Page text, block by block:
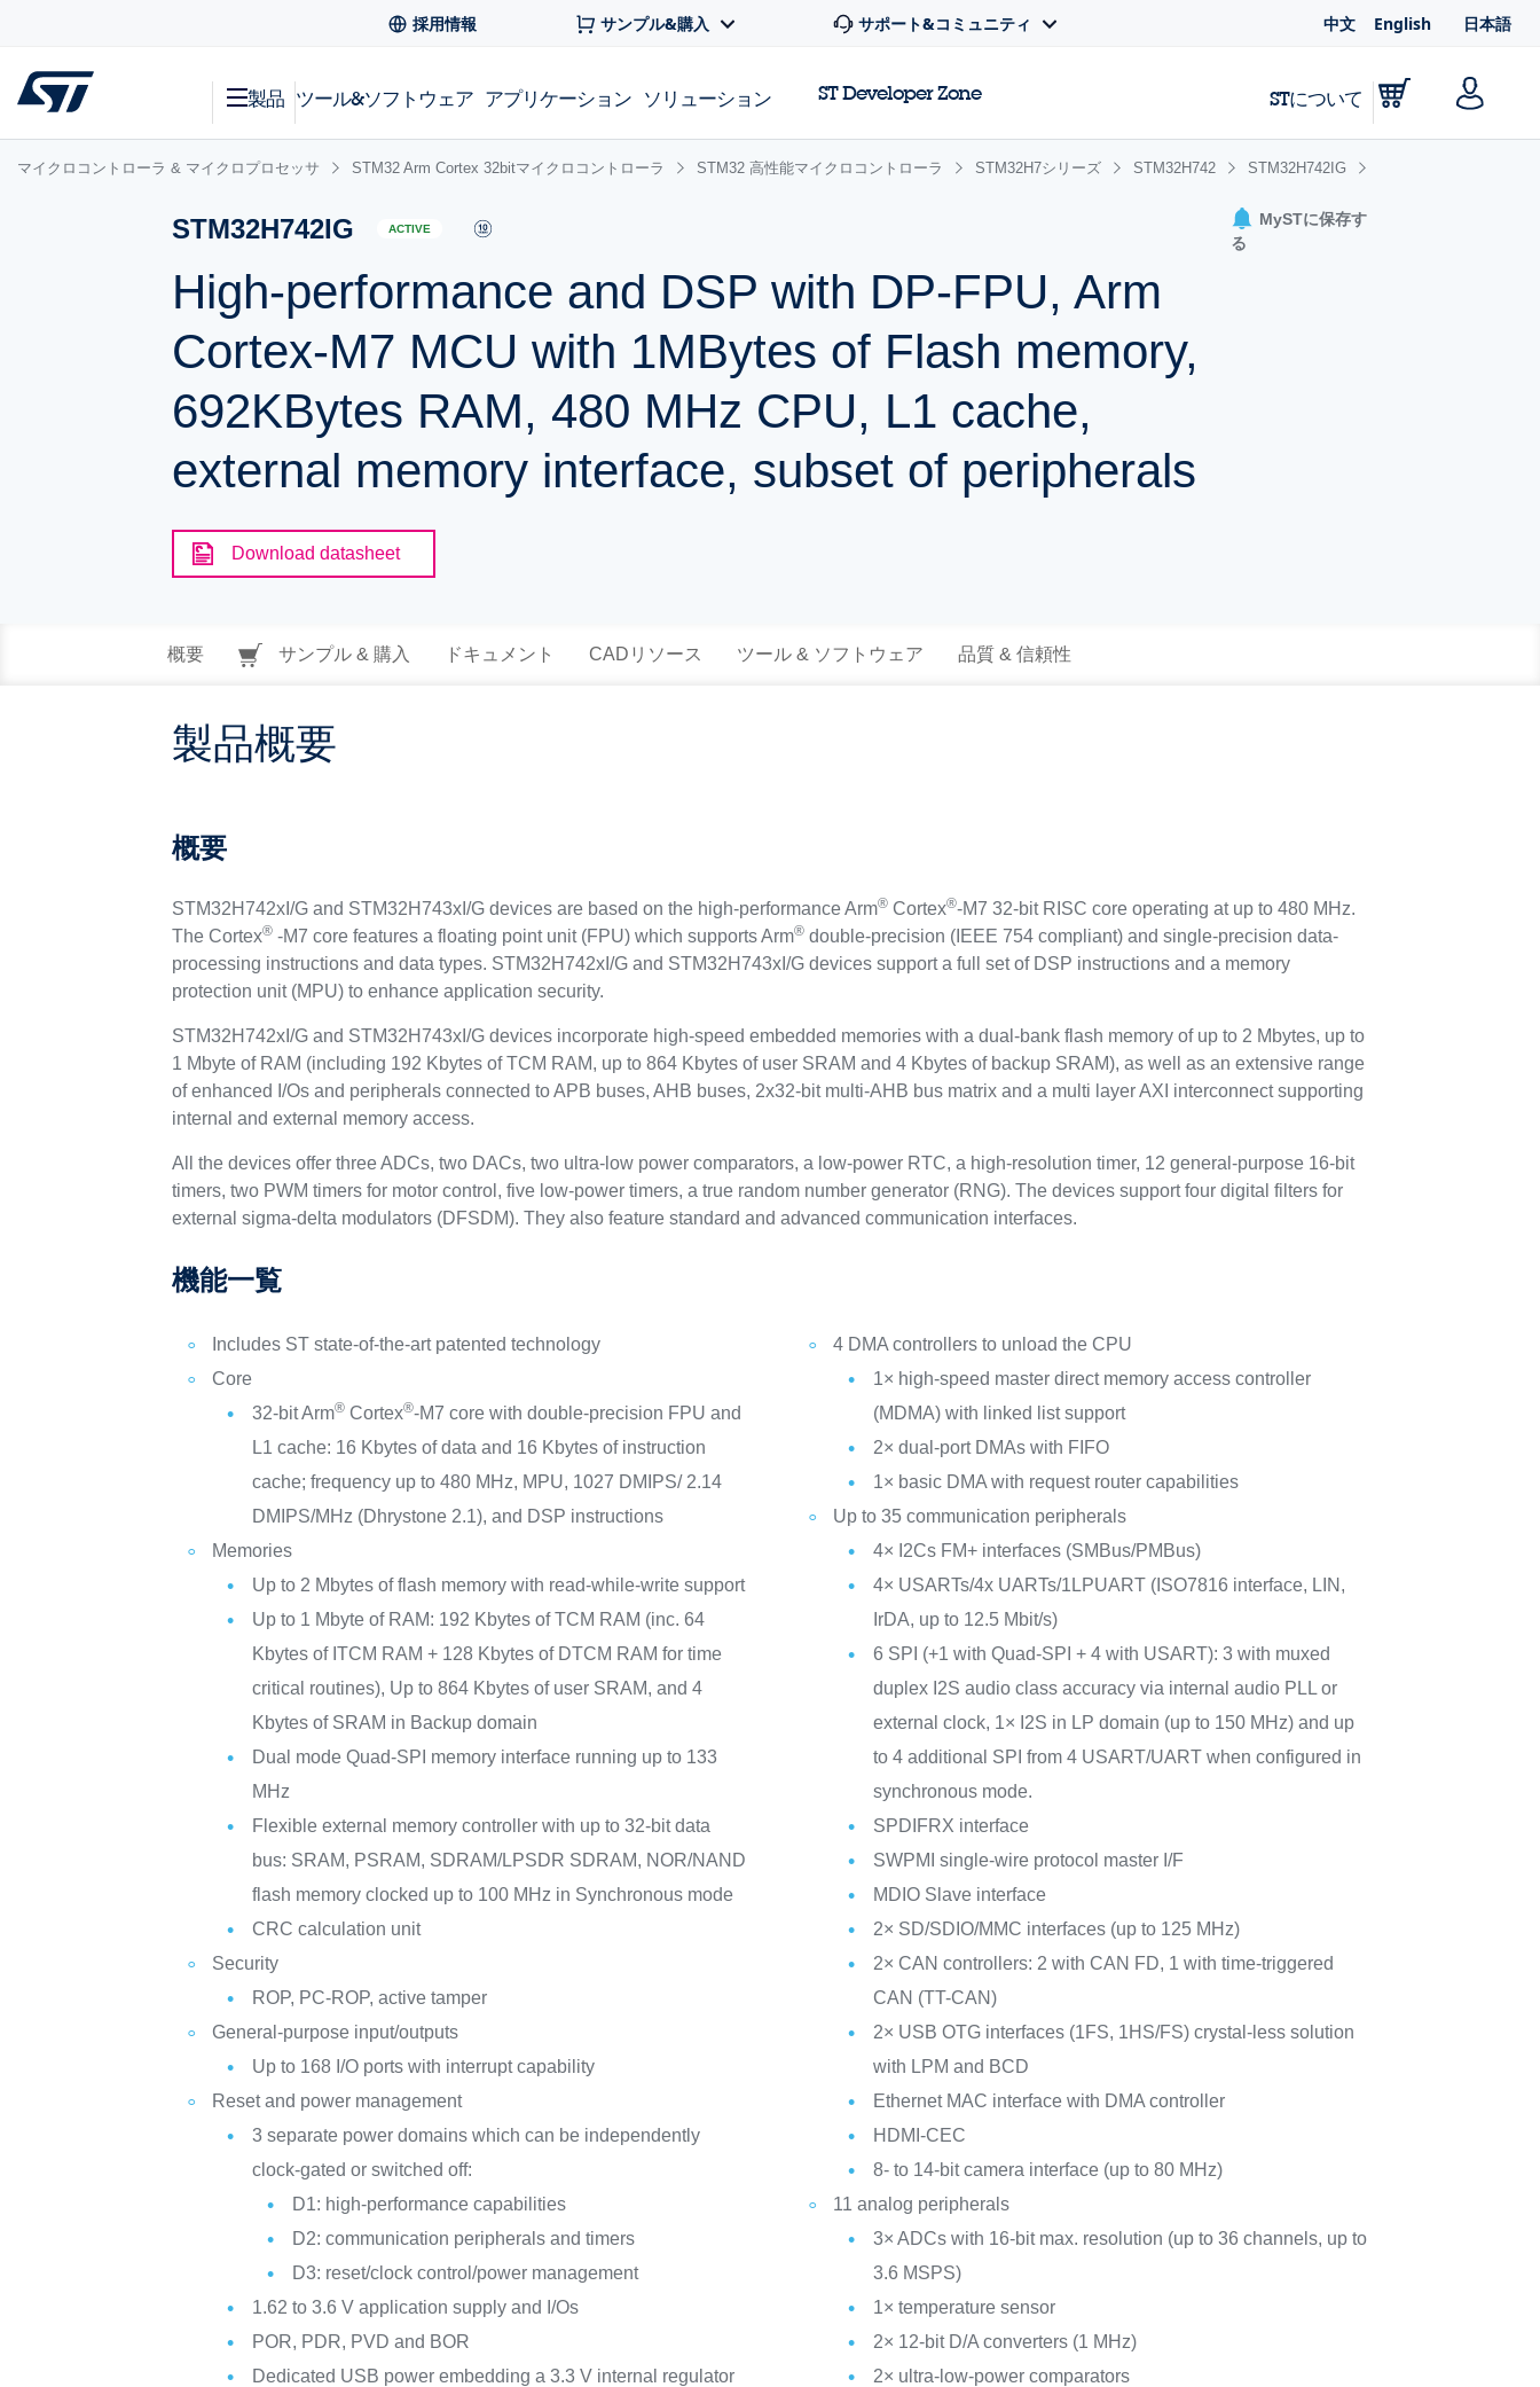
採用情報 サンプル&購入 サポート&コミュニティ 中文 English 日本語
製品 ツール&ソフトウェア アプリケーション ソリューション ST Developer Zone STについて
マイクロコントローラ & マイクロプロセッサ STM32 Arm Cortex 32bitマイクロコントローラ STM32 高性能マイクロコントローラ STM32H7シリーズ STM32H742 STM32H742IG
STM32H742IG ACTIVE
High-performance and DSP with DP-FPU, Arm
Cortex-M7 MCU with 1MBytes of Flash memory,
692KBytes RAM, 480 MHz CPU, L1 cache,
external memory interface, subset of peripherals
MySTに保存す
る
Download datasheet
概要 サンプル & 購入 ドキュメント CADリソース ツール & ソフトウェア 品質 & 信頼性
製品概要
概要
STM32H742xI/G and STM32H743xI/G devices are based on the high-performance Arm® Cortex®-M7 32-bit RISC core operating at up to 480 MHz.
The Cortex® -M7 core features a floating point unit (FPU) which supports Arm® double-precision (IEEE 754 compliant) and single-precision data-
processing instructions and data types. STM32H742xI/G and STM32H743xI/G devices support a full set of DSP instructions and a memory
protection unit (MPU) to enhance application security.
STM32H742xI/G and STM32H743xI/G devices incorporate high-speed embedded memories with a dual-bank flash memory of up to 2 Mbytes, up to
1 Mbyte of RAM (including 192 Kbytes of TCM RAM, up to 864 Kbytes of user SRAM and 4 Kbytes of backup SRAM), as well as an extensive range
of enhanced I/Os and peripherals connected to APB buses, AHB buses, 2x32-bit multi-AHB bus matrix and a multi layer AXI interconnect supporting
internal and external memory access.
All the devices offer three ADCs, two DACs, two ultra-low power comparators, a low-power RTC, a high-resolution timer, 12 general-purpose 16-bit
timers, two PWM timers for motor control, five low-power timers, a true random number generator (RNG). The devices support four digital filters for
external sigma-delta modulators (DFSDM). They also feature standard and advanced communication interfaces.
機能一覧
Includes ST state-of-the-art patented technology
Core
32-bit Arm® Cortex®-M7 core with double-precision FPU and
L1 cache: 16 Kbytes of data and 16 Kbytes of instruction
cache; frequency up to 480 MHz, MPU, 1027 DMIPS/ 2.14
DMIPS/MHz (Dhrystone 2.1), and DSP instructions
Memories
Up to 2 Mbytes of flash memory with read-while-write support
Up to 1 Mbyte of RAM: 192 Kbytes of TCM RAM (inc. 64
Kbytes of ITCM RAM + 128 Kbytes of DTCM RAM for time
critical routines), Up to 864 Kbytes of user SRAM, and 4
Kbytes of SRAM in Backup domain
Dual mode Quad-SPI memory interface running up to 133
MHz
Flexible external memory controller with up to 32-bit data
bus: SRAM, PSRAM, SDRAM/LPSDR SDRAM, NOR/NAND
flash memory clocked up to 100 MHz in Synchronous mode
CRC calculation unit
Security
ROP, PC-ROP, active tamper
General-purpose input/outputs
Up to 168 I/O ports with interrupt capability
Reset and power management
3 separate power domains which can be independently
clock-gated or switched off:
D1: high-performance capabilities
D2: communication peripherals and timers
D3: reset/clock control/power management
1.62 to 3.6 V application supply and I/Os
POR, PDR, PVD and BOR
Dedicated USB power embedding a 3.3 V internal regulator
4 DMA controllers to unload the CPU
1× high-speed master direct memory access controller
(MDMA) with linked list support
2× dual-port DMAs with FIFO
1× basic DMA with request router capabilities
Up to 35 communication peripherals
4× I2Cs FM+ interfaces (SMBus/PMBus)
4× USARTs/4x UARTs/1LPUART (ISO7816 interface, LIN,
IrDA, up to 12.5 Mbit/s)
6 SPI (+1 with Quad-SPI + 4 with USART): 3 with muxed
duplex I2S audio class accuracy via internal audio PLL or
external clock, 1× I2S in LP domain (up to 150 MHz) and up
to 4 additional SPI from 4 USART/UART when configured in
synchronous mode.
SPDIFRX interface
SWPMI single-wire protocol master I/F
MDIO Slave interface
2× SD/SDIO/MMC interfaces (up to 125 MHz)
2× CAN controllers: 2 with CAN FD, 1 with time-triggered
CAN (TT-CAN)
2× USB OTG interfaces (1FS, 1HS/FS) crystal-less solution
with LPM and BCD
Ethernet MAC interface with DMA controller
HDMI-CEC
8- to 14-bit camera interface (up to 80 MHz)
11 analog peripherals
3× ADCs with 16-bit max. resolution (up to 36 channels, up to
3.6 MSPS)
1× temperature sensor
2× 12-bit D/A converters (1 MHz)
2× ultra-low-power comparators